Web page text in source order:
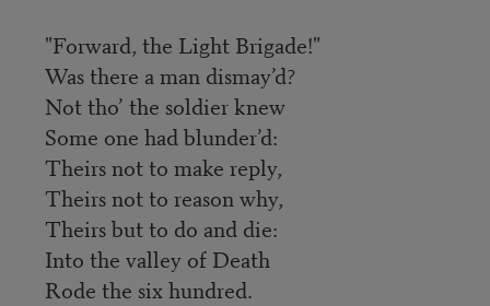
"Forward, the Light Brigade!"
Was there a man dismay’d?
Not tho’ the soldier knew
Some one had blunder’d:
Theirs not to make reply,
Theirs not to reason why,
Theirs but to do and die:
Into the valley of Death
Rode the six hundred.